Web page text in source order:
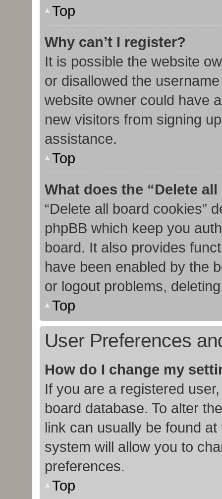
Top
Why can’t I register?
It is possible the website
or disallowed the
website owner could have
new visitors from signing
assistance.
Top
What does the “Delete
“Delete all board cookies”
phpBB which keep you
board. It also provides
have been enabled by the
or logout problems,
Top
User Preferences
How do I change my
If you are a registered
board database. To alter
link can usually be found
system will allow you to
preferences.
Top